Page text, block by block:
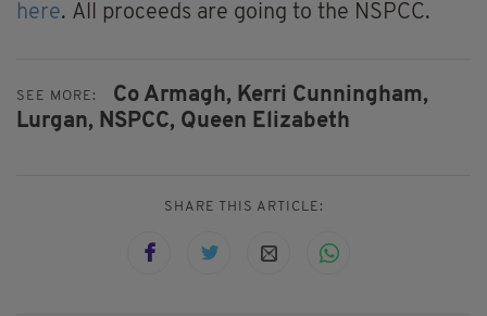
here. All proceeds are going to the NSPCC.
SEE MORE: Co Armagh, Kerri Cunningham,
Lurgan, NSPCC, Queen Elizabeth
SHARE THIS ARTICLE: